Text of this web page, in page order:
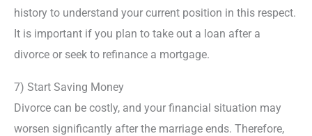
history to understand your current position in this respect.
It is important if you plan to take out a loan after a
divorce or seek to refinance a mortgage.
7) Start Saving Money
Divorce can be costly, and your financial situation may
worsen significantly after the marriage ends. Therefore,